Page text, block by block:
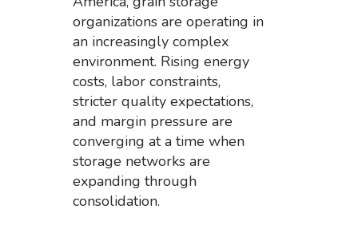
organizations are operating in
an increasingly complex
environment. Rising energy
costs, labor constraints,
stricter quality expectations,
and margin pressure are
converging at a time when
storage networks are
expanding through
consolidation.